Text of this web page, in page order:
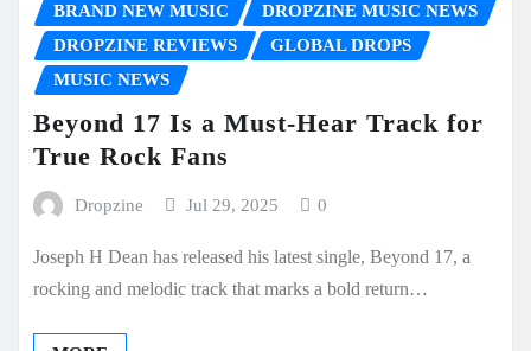
BRAND NEW MUSIC
DROPZINE MUSIC NEWS
DROPZINE REVIEWS
GLOBAL DROPS
MUSIC NEWS
Beyond 17 Is a Must-Hear Track for
True Rock Fans
Dropzine Jul 29, 2025 0
Joseph H Dean has released his latest single, Beyond 17, a
rocking and melodic track that marks a bold return…